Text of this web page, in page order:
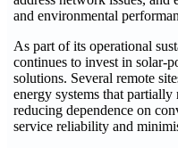
and environmental
As part of its operational
continues to invest in solar-
solutions. Several remote
energy systems that
reducing dependence on
service reliability and